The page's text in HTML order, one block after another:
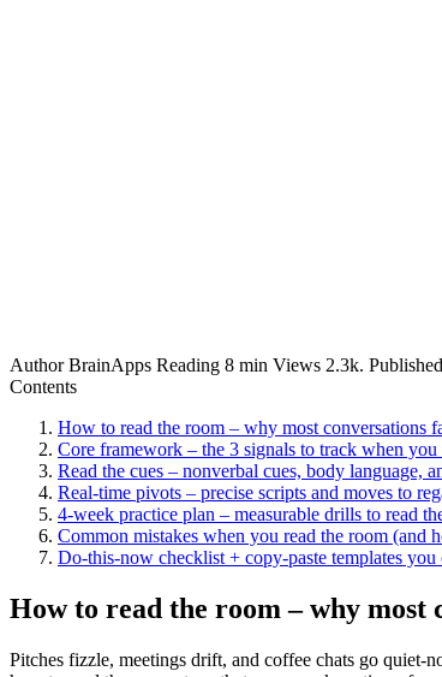
Author BrainApps Reading 8 min Views 2.3k.
Contents
How to read the room – why most conversations
Core framework – the 3 signals to track when you
Read the cues – nonverbal cues, body language,
Real-time pivots – precise scripts and moves to
4-week practice plan – measurable drills to read
Common mistakes when you read the room (and
Do-this-now checklist + copy-paste templates you
How to read the room – why
Pitches fizzle, meetings drift, and coffee chats go quiet-